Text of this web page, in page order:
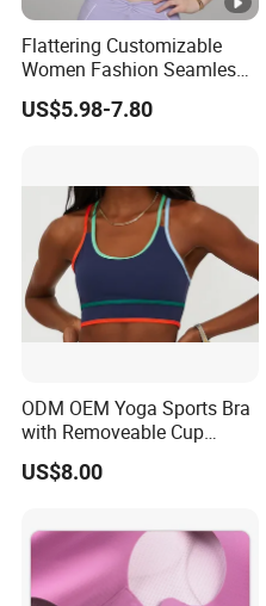
Flattering Customizable
Women Fashion Seamless
Sport Bra for Aerobics
US$5.98-7.80
ODM OEM Yoga Sports Bra
with Removeable Cup
Contrast Piping Strap
US$8.00